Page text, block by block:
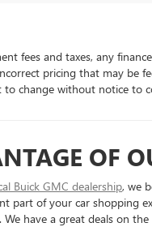
fees and taxes, any
pricing that may be
to change without notice to
OF
Buick GMC dealership, we
part of your car shopping
have a great deals on the